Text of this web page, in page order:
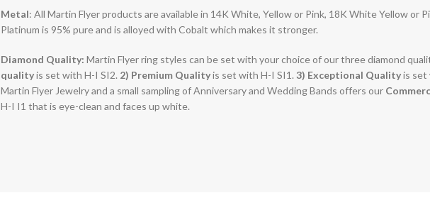
Metal: All Martin Flyer products are available in 14K White, Yellow or Pink, 18K White Yellow or
Platinum is 95% pure and is alloyed with Cobalt which makes it stronger.
Diamond Quality: Martin Flyer ring styles can be set with your choice of our three diamond
qualityis set with H-I SI2. 2) Premium Qualityis set with H-I SI1. 3) Exceptional Qualityis set
Martin Flyer Jewelry and a small sampling of Anniversary and Wedding Bands offers our
H-I I1 that is eye-clean and faces up white.